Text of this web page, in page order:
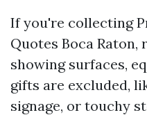
If you're collecting
Quotes Boca
showing surfaces,
gifts are excluded,
signage, or touchy